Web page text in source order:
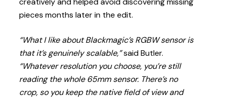
pieces months later in the edit.
“What I like about Blackmagic’s RGBW sensor is
that it’s genuinely scalable,”said Butler.
“Whatever resolution you choose, you’re still
reading the whole 65mm sensor. There’s no
crop, so you keep the native field of view and